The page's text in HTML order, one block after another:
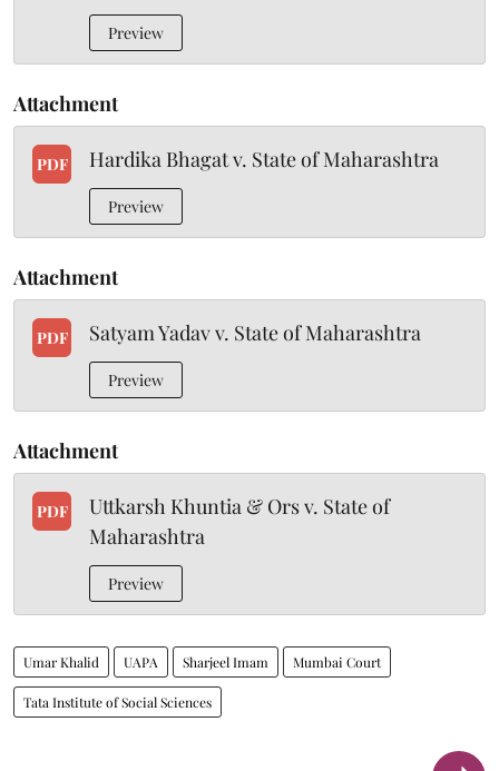
Preview
Attachment
PDF Hardika Bhagat v. State of Maharashtra
Preview
Attachment
PDF Satyam Yadav v. State of Maharashtra
Preview
Attachment
PDF
Uttkarsh Khuntia & Ors v. State of
Maharashtra
Preview
Umar Khalid UAPA Sharjeel Imam Mumbai Court
Tata Institute of Social Sciences